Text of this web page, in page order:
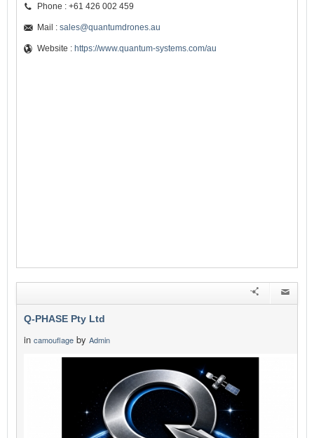
Phone : +61 426 002 459
Mail : sales@quantumdrones.au
Website : https://www.quantum-systems.com/au
Q-PHASE Pty Ltd
in camouflage by Admin